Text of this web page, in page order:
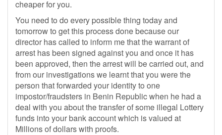
cheaper for you.
You need to do every possible thing today and
tomorrow to get this process done because our
director has called to inform me that the warrant of
arrest has been signed against you and once it has
been approved, then the arrest will be carried out, and
from our investigations we learnt that you were the
person that forwarded your identity to one
impostor/fraudsters in Benin Republic when he had a
deal with you about the transfer of some illegal Lottery
funds into your bank account which is valued at
Millions of dollars with proofs.